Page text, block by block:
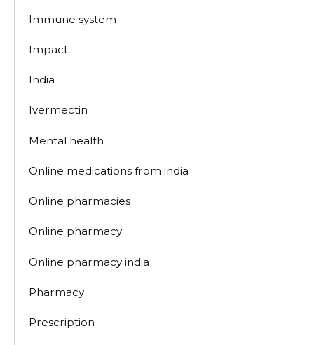
Immune system
Impact
India
Ivermectin
Mental health
Online medications from india
Online pharmacies
Online pharmacy
Online pharmacy india
Pharmacy
Prescription